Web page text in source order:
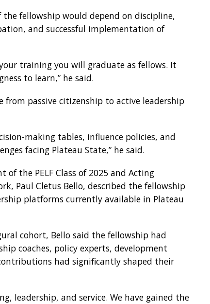
fellowship would depend on discipline,
and successful implementation of
training you will graduate as fellows. It
to learn,” he said.
passive citizenship to active leadership
making tables, influence policies, and
facing Plateau State,” he said.
of the PELF Class of 2025 and Acting
Paul Cletus Bello, described the fellowship
platforms currently available in Plateau
cohort, Bello said the fellowship had
coaches, policy experts, development
had significantly shaped their
leadership, and service. We have gained the